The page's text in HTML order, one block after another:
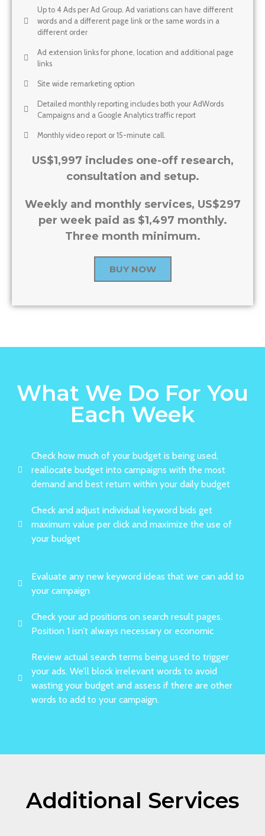
Up to 4 Ads per Ad Group. Ad variations can have different
words and a different page link or the same words in a
different order
Ad extension links for phone, location and additional page
links
Site wide remarketing option
Detailed monthly reporting includes both your AdWords
Campaigns and a Google Analytics traffic report
Monthly video report or 15-minute call.
US$1,997 includes one-off research,
consultation and setup.
Weekly and monthly services, US$297
per week paid as $1,497 monthly.
Three month minimum.
BUY NOW
What We Do For You
Each Week
Check how much of your budget is being used,
reallocate budget into campaigns with the most
demand and best return within your daily budget
Check and adjust individual keyword bids get
maximum value per click and maximize the use of
your budget
Evaluate any new keyword ideas that we can add to
your campaign
Check your ad positions on search result pages.
Position 1 isn’t always necessary or economic
Review actual search terms being used to trigger
your ads. We’ll block irrelevant words to avoid
wasting your budget and assess if there are other
words to add to your campaign.
Additional Services